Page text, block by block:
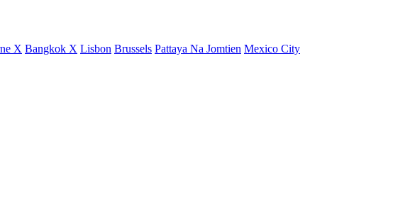
X Bangkok X Lisbon Brussels Pattaya Na Jomtien Mexico City